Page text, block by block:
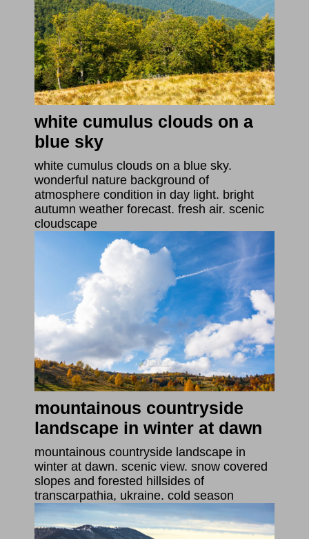
white cumulus clouds on a
blue sky
white cumulus clouds on a blue sky.
wonderful nature background of
atmosphere condition in day light. bright
autumn weather forecast. fresh air. scenic
cloudscape
mountainous countryside
landscape in winter at dawn
mountainous countryside landscape in
winter at dawn. scenic view. snow covered
slopes and forested hillsides of
transcarpathia, ukraine. cold season